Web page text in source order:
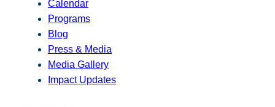
Calendar
Programs
Blog
Press & Media
Media Gallery
Impact Updates